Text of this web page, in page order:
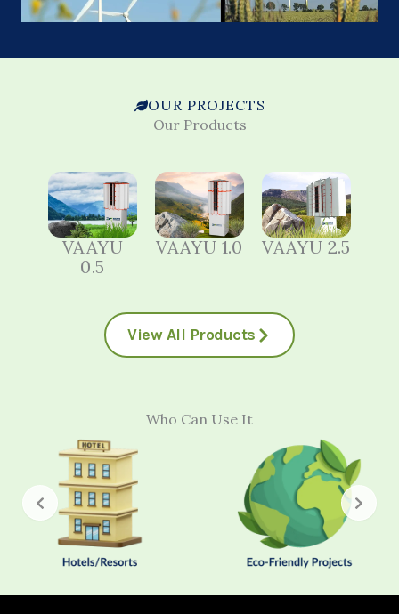
OUR PROJECTS
Our Products
VAAYU
0.5
VAAYU 1.0 VAAYU 2.5
View All Products
Who Can Use It